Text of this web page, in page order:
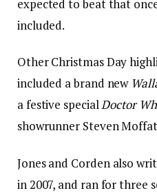
expected to beat that
included.
Other Christmas Day
included a brand new
a festive specialDoctor
showrunner Steven
Jones and Corden also
in 2007, and ran for three